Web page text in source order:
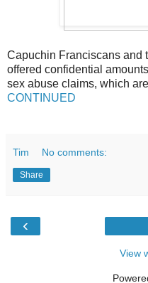
Capuchin Franciscans and
offered confidential
sex abuse claims, which
CONTINUED
Tim No comments:
Share
‹
View